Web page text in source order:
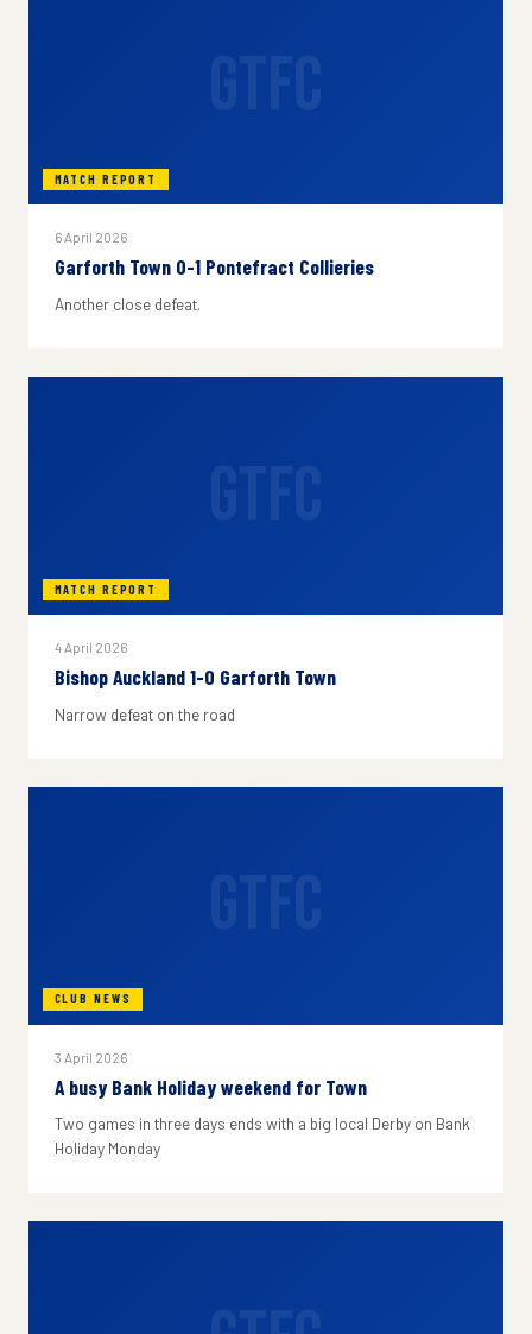
MATCH REPORT
6 April 2026
Garforth Town 0-1 Pontefract Collieries
Another close defeat.
MATCH REPORT
4 April 2026
Bishop Auckland 1-0 Garforth Town
Narrow defeat on the road
CLUB NEWS
3 April 2026
A busy Bank Holiday weekend for Town
Two games in three days ends with a big local Derby on Bank
Holiday Monday